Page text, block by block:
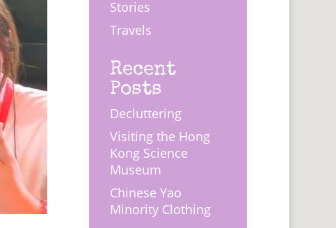
Stories
Travels
Recent
Posts
Decluttering
Visiting the Hong
Kong Science
Museum
Chinese Yao
Minority Clothing